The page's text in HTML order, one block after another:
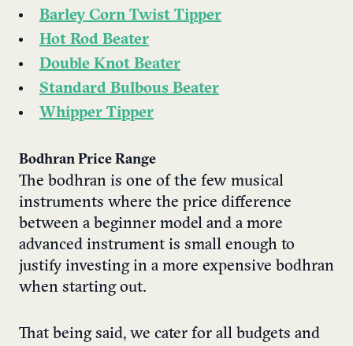
Barley Corn Twist Tipper
Hot Rod Beater
Double Knot Beater
Standard Bulbous Beater
Whipper Tipper
Bodhran Price Range
The bodhran is one of the few musical
instruments where the price difference
between a beginner model and a more
advanced instrument is small enough to
justify investing in a more expensive bodhran
when starting out.
That being said, we cater for all budgets and